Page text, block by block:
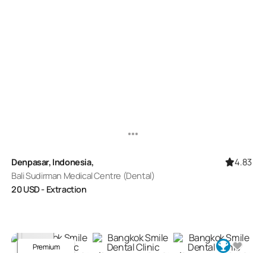
Denpasar, Indonesia, 4.83
Bali Sudirman Medical Centre (Dental)
20USD- Extraction
Premium